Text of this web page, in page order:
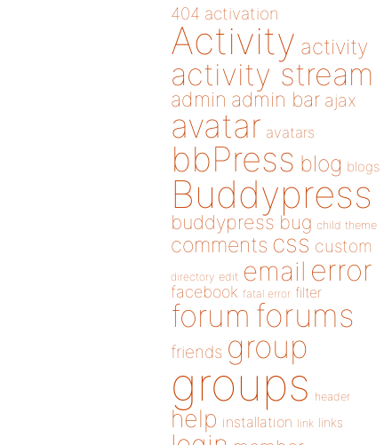
404 activation
Activity activity
activity stream
admin admin bar ajax
avatar avatars
bbPress blog blogs
Buddypress
buddypress bug child theme
comments css custom
directory edit email error
facebook fatal error filter
forum forums
friends group
groups header
help installation link links